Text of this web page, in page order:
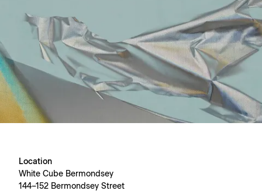
Location
White Cube Bermondsey
144–152 Bermondsey Street